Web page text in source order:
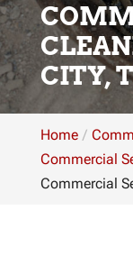
CITY,
Home
Commercial
Commercial